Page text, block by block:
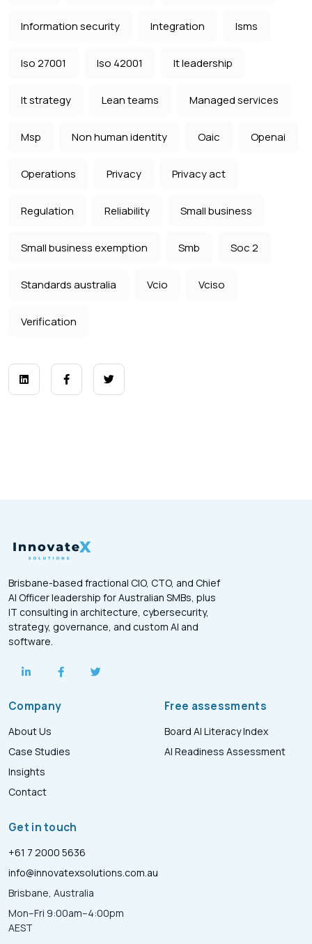
Information security Integration Isms
Iso 27001 Iso 42001 It leadership
It strategy Lean teams Managed services
Msp Non human identity Oaic Openai
Operations Privacy Privacy act
Regulation Reliability Small business
Small business exemption Smb Soc 2
Standards australia Vcio Vciso
Verification
Brisbane-based fractional CIO, CTO, and Chief
AI Officer leadership for Australian SMBs, plus
IT consulting in architecture, cybersecurity,
strategy, governance, and custom AI and
software.
Company
About Us
Case Studies
Insights
Contact
Free assessments
Board AI Literacy Index
AI Readiness Assessment
Get in touch
+61 7 2000 5636
info@innovatexsolutions.com.au
Brisbane, Australia
Mon–Fri 9:00am–4:00pm
AEST